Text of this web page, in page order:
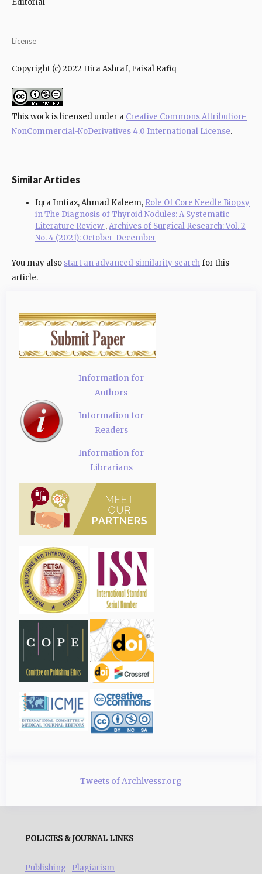
Editorial
License
Copyright (c) 2022 Hira Ashraf, Faisal Rafiq
This work is licensed under a Creative Commons Attribution-
NonCommercial-NoDerivatives 4.0 International License.
Similar Articles
Iqra Imtiaz, Ahmad Kaleem, Role Of Core Needle Biopsy
in The Diagnosis of Thyroid Nodules: A Systematic
Literature Review ,Archives of Surgical Research: Vol. 2
No. 4 (2021): October-December
You may also start an advanced similarity searchfor this
article.
Information for
Authors
Information for
Readers
Information for
Librarians
Tweets of Archivessr.org
POLICIES & JOURNAL LINKS
Publishing
Plagiarism